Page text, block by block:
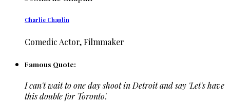
Charlie Chaplin
Comedic Actor, Filmmaker
Famous Quote:
I can't wait to one day shoot in Detroit and say 'Let's have
this double for Toronto'.